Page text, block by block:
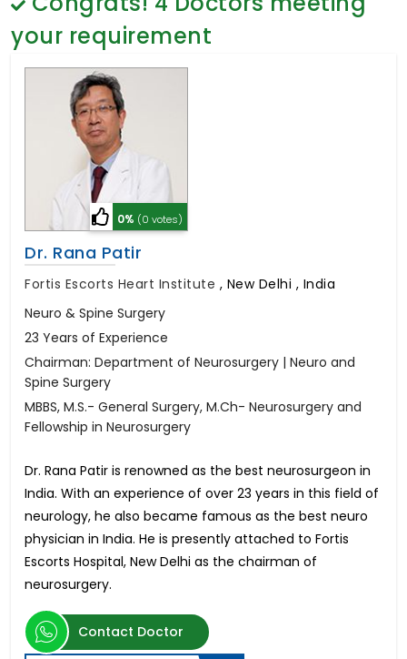
Psychology
Sex Change
Paediatrics & Neonatology
Stem Cell
your requirement
0% (0 votes)
Dr. Rana Patir
Fortis Escorts Heart Institute , New Delhi , India
Neuro & Spine Surgery
23 Years of Experience
Chairman: Department of Neurosurgery | Neuro and
Spine Surgery
MBBS, M.S.- General Surgery, M.Ch- Neurosurgery and
Fellowship in Neurosurgery
Dr. Rana Patir is renowned as the best neurosurgeon in
India. With an experience of over 23 years in this field of
neurology, he also became famous as the best neuro
physician in India. He is presently attached to Fortis
Escorts Hospital, New Delhi as the chairman of
neurosurgery.
Contact Doctor